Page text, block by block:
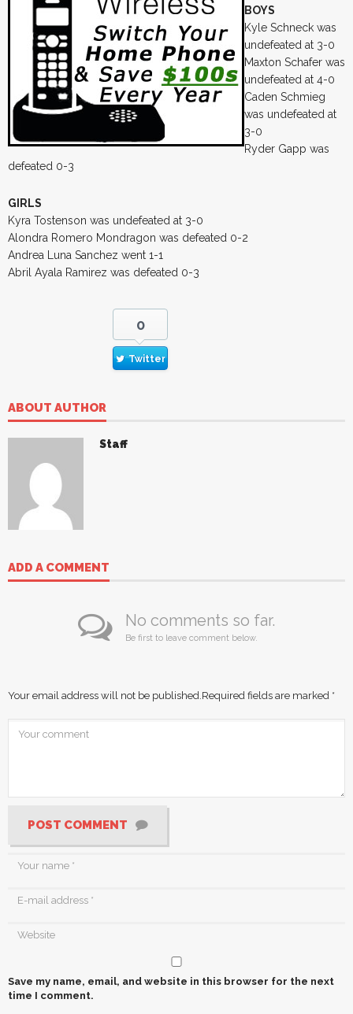
BOYS
Kyle Schneck was
undefeated at 3-0
Maxton Schafer was
undefeated at 4-0
Caden Schmieg
was undefeated at
3-0
Ryder Gapp was
defeated 0-3
GIRLS
Kyra Tostenson was undefeated at 3-0
Alondra Romero Mondragon was defeated 0-2
Andrea Luna Sanchez went 1-1
Abril Ayala Ramirez was defeated 0-3
0
Twitter
ABOUT AUTHOR
Staff
ADD A COMMENT
No comments so far.
Be first to leave comment below.
Your email address will not be published. Required fields are marked *
POST COMMENT
Save my name, email, and website in this browser for the next
time I comment.